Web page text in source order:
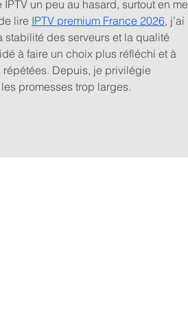
un peu au hasard, surtout en me
lire IPTV premium France 2026, j’ai
des serveurs et la qualité
à faire un choix plus réfléchi et à
Depuis, je privilégie
promesses trop larges.